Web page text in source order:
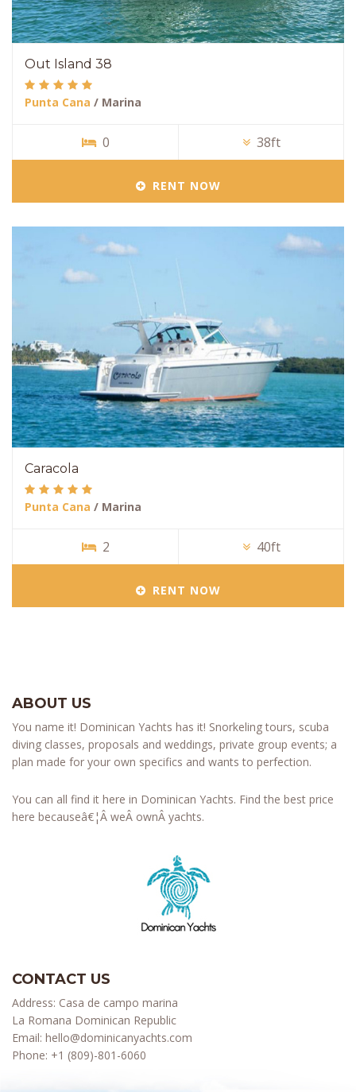
Out Island 38
Punta Cana / Marina
0 38ft
RENT NOW
Caracola
Punta Cana / Marina
2 40ft
RENT NOW
ABOUT US
You name it! Dominican Yachts has it! Snorkeling tours, scuba
diving classes, proposals and weddings, private group events; a
plan made for your own specifics and wants to perfection.
You can all find it here in Dominican Yachts. Find the best price
here becauseâ€¦Â weÂ ownÂ yachts.
CONTACT US
Address: Casa de campo marina
La Romana Dominican Republic
Email: hello@dominicanyachts.com
Phone: +1 (809)-801-6060